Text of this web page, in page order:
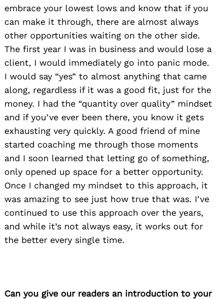
embrace your lowest lows and know that if you
can make it through, there are almost always
other opportunities waiting on the other side.
The first year I was in business and would lose a
client, I would immediately go into panic mode.
I would say “yes” to almost anything that came
along, regardless if it was a good fit, just for the
money. I had the “quantity over quality” mindset
and if you’ve ever been there, you know it gets
exhausting very quickly. A good friend of mine
started coaching me through those moments
and I soon learned that letting go of something,
only opened up space for a better opportunity.
Once I changed my mindset to this approach, it
was amazing to see just how true that was. I’ve
continued to use this approach over the years,
and while it’s not always easy, it works out for
the better every single time.
Can you give our readers an introduction to your